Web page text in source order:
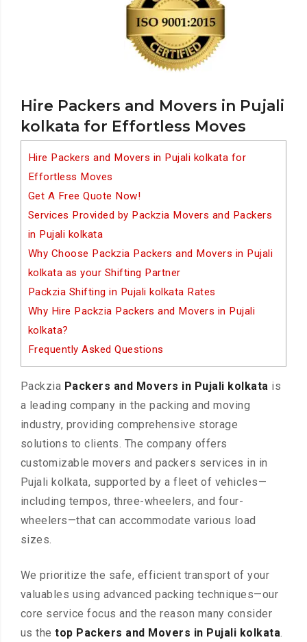
Hire Packers and Movers in Pujali
kolkata for Effortless Moves
Hire Packers and Movers in Pujali kolkata for
Effortless Moves
Get A Free Quote Now!
Services Provided by Packzia Movers and Packers
in Pujali kolkata
Why Choose Packzia Packers and Movers in Pujali
kolkata as your Shifting Partner
Packzia Shifting in Pujali kolkata Rates
Why Hire Packzia Packers and Movers in Pujali
kolkata?
Frequently Asked Questions
Packzia Packers and Movers in Pujali kolkata is
a leading company in the packing and moving
industry, providing comprehensive storage
solutions to clients. The company offers
customizable movers and packers services in in
Pujali kolkata, supported by a fleet of vehicles—
including tempos, three-wheelers, and four-
wheelers—that can accommodate various load
sizes.
We prioritize the safe, efficient transport of your
valuables using advanced packing techniques—our
core service focus and the reason many consider
us thetop Packers and Movers in Pujali kolkata.